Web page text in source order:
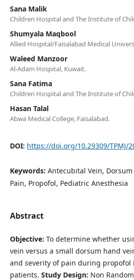
Sana Malik
Children Hospital and The Institute of
Shumyala Maqbool
Allied Hospital/Faisalabad Medical
Waleed Manzoor
Al-Adam Hospital, Kuwait.
Sana Fatima
Children Hospital and The Institute of
Hasan Talal
Abwa Medical College, Faisalabad.
DOI: https://doi.org/10.29309/TPMJ/
Keywords: Antecubital Vein,
Pain, Propofol, Pediatric Anesthesia
Abstract
Objective: To determine whether
vein versus a small dorsum hand
and severity of pain during
patients. Study Design: Non